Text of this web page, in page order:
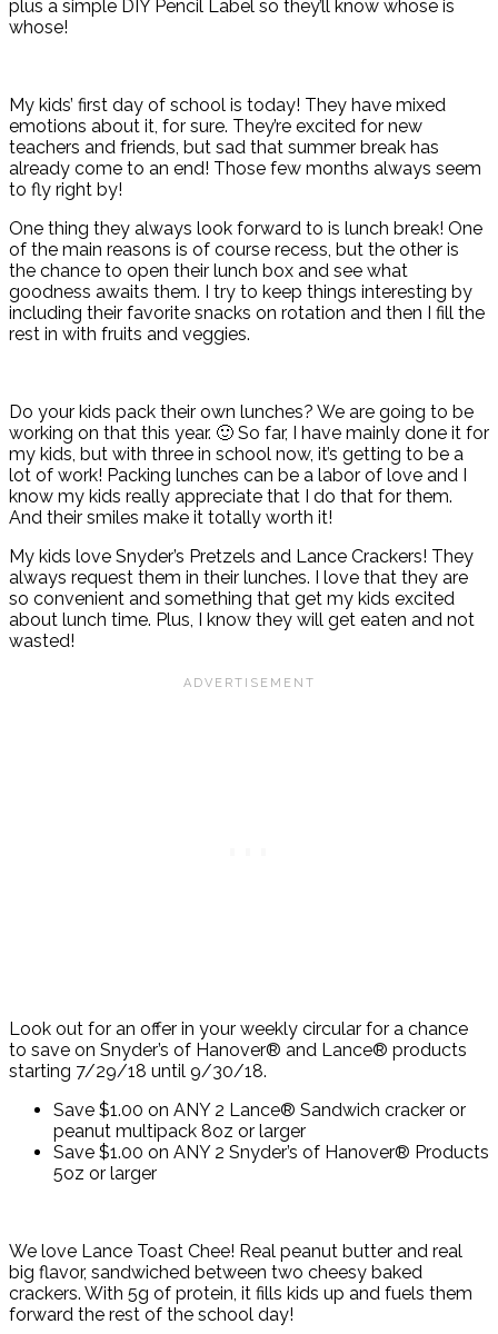
plus a simple DIY Pencil Label so they’ll know whose is
whose!
My kids’ first day of school is today! They have mixed
emotions about it, for sure. They’re excited for new
teachers and friends, but sad that summer break has
already come to an end! Those few months always seem
to fly right by!
One thing they always look forward to is lunch break! One
of the main reasons is of course recess, but the other is
the chance to open their lunch box and see what
goodness awaits them. I try to keep things interesting by
including their favorite snacks on rotation and then I fill the
rest in with fruits and veggies.
Do your kids pack their own lunches? We are going to be
working on that this year. 🙂 So far, I have mainly done it for
my kids, but with three in school now, it’s getting to be a
lot of work! Packing lunches can be a labor of love and I
know my kids really appreciate that I do that for them.
And their smiles make it totally worth it!
My kids love Snyder’s Pretzels and Lance Crackers! They
always request them in their lunches. I love that they are
so convenient and something that get my kids excited
about lunch time. Plus, I know they will get eaten and not
wasted!
Look out for an offer in your weekly circular for a chance
to save on Snyder’s of Hanover® and Lance® products
starting 7/29/18 until 9/30/18.
Save $1.00 on ANY 2 Lance® Sandwich cracker or
peanut multipack 8oz or larger
Save $1.00 on ANY 2 Snyder’s of Hanover® Products
5oz or larger
We love Lance Toast Chee! Real peanut butter and real
big flavor, sandwiched between two cheesy baked
crackers. With 5g of protein, it fills kids up and fuels them
forward the rest of the school day!